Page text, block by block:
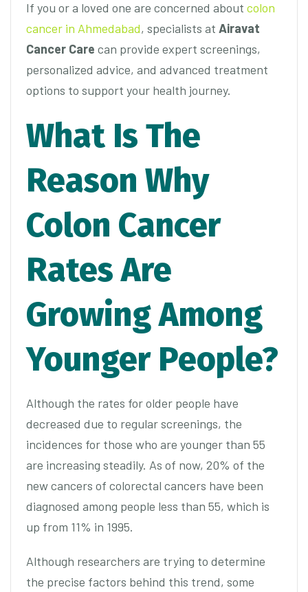
If you or a loved one are concerned about colon
cancer in Ahmedabad, specialists at Airavat
Cancer Care can provide expert screenings,
personalized advice, and advanced treatment
options to support your health journey.
What Is The
Reason Why
Colon Cancer
Rates Are
Growing Among
Younger People?
Although the rates for older people have
decreased due to regular screenings, the
incidences for those who are younger than 55
are increasing steadily. As of now, 20% of the
new cancers of colorectal cancers have been
diagnosed among people less than 55, which is
up from 11% in 1995.
Although researchers are trying to determine
the precise factors behind this trend, some